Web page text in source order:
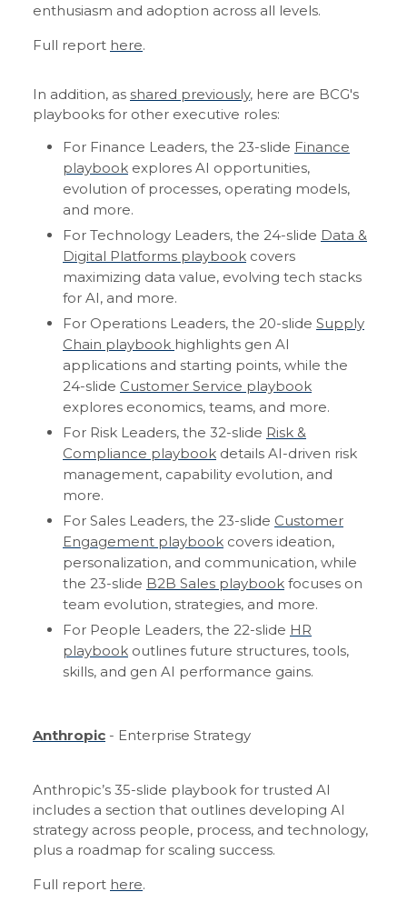
enthusiasm and adoption across all levels.
Full report here.
In addition, as shared previously, here are BCG's
playbooks for other executive roles:
For Finance Leaders, the 23-slide Finance
playbook explores AI opportunities,
evolution of processes, operating models,
and more.
For Technology Leaders, the 24-slide Data &
Digital Platforms playbook covers
maximizing data value, evolving tech stacks
for AI, and more.
For Operations Leaders, the 20-slide Supply
Chain playbook highlights gen AI
applications and starting points, while the
24-slide Customer Service playbook
explores economics, teams, and more.
For Risk Leaders, the 32-slide Risk &
Compliance playbook details AI-driven risk
management, capability evolution, and
more.
For Sales Leaders, the 23-slide Customer
Engagement playbook covers ideation,
personalization, and communication, while
the 23-slide B2B Sales playbook focuses on
team evolution, strategies, and more.
For People Leaders, the 22-slide HR
playbook outlines future structures, tools,
skills, and gen AI performance gains.
Anthropic - Enterprise Strategy
Anthropic’s 35-slide playbook for trusted AI
includes a section that outlines developing AI
strategy across people, process, and technology,
plus a roadmap for scaling success.
Full report here.